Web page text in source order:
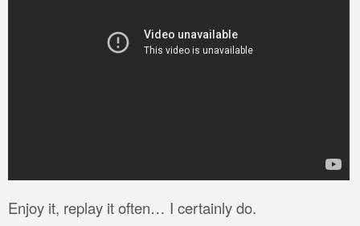
Enjoy it, replay it often… I certainly do.